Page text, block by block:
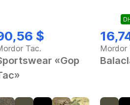
$
Tac.
«Gop
Mordor